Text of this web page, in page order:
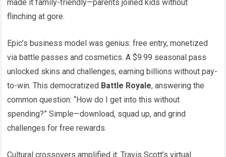
made it family-friendly—parents joined kids without
flinching at gore.
Epic’s business model was genius: free entry, monetized
via battle passes and cosmetics. A $9.99 seasonal pass
unlocked skins and challenges, earning billions without pay-
to-win. This democratized Battle Royale, answering the
common question: “How do I get into this without
spending?” Simple—download, squad up, and grind
challenges for free rewards.
Cultural crossovers amplified it: Travis Scott’s virtual